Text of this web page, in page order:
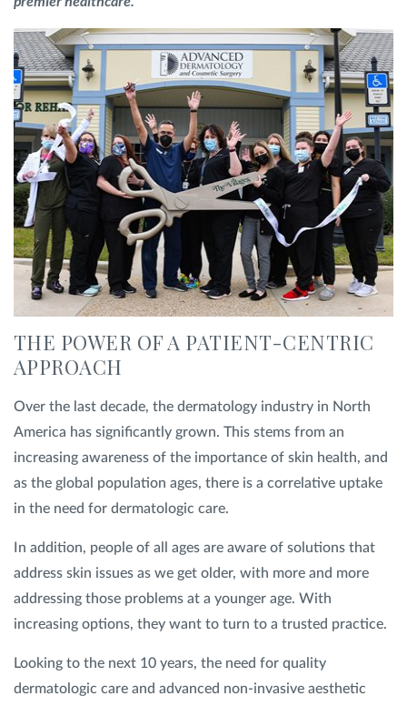
FacebookLinkedInInstagram
Privacy Policy |Non-Discrimination Policies
Website Terms of Use|Terms and Conditions
© 2026 Advanced Dermatology and
Cosmetic Surgery. All Rights Reserved.
THE POWER OF A PATIENT-CENTRIC
APPROACH
Over the last decade, the dermatology industry in North
America has significantly grown. This stems from an
increasing awareness of the importance of skin health, and
as the global population ages, there is a correlative uptake
in the need for dermatologic care.
In addition, people of all ages are aware of solutions that
address skin issues as we get older, with more and more
addressing those problems at a younger age. With
increasing options, they want to turn to a trusted practice.
Looking to the next 10 years, the need for quality
dermatologic care and advanced non-invasive aesthetic